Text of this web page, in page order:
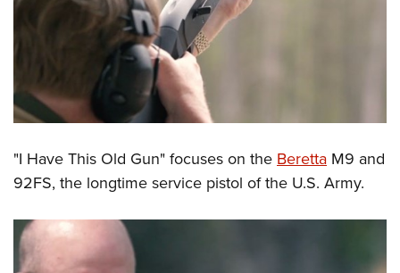
"I Have This Old Gun" focuses on the Beretta M9 and
92FS, the longtime service pistol of the U.S. Army.